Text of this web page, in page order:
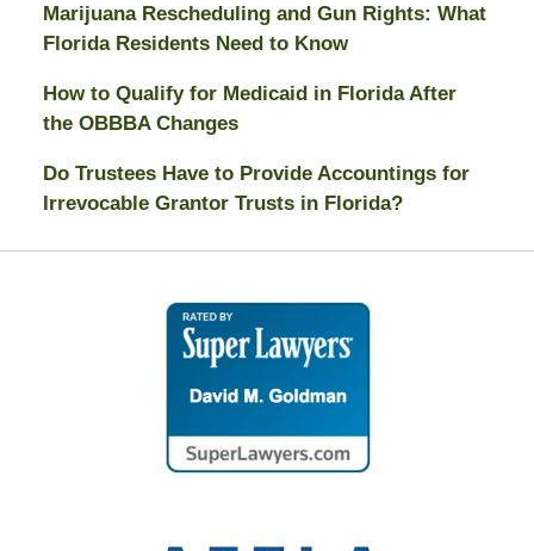
Marijuana Rescheduling and Gun Rights: What
Florida Residents Need to Know
How to Qualify for Medicaid in Florida After
the OBBBA Changes
Do Trustees Have to Provide Accountings for
Irrevocable Grantor Trusts in Florida?